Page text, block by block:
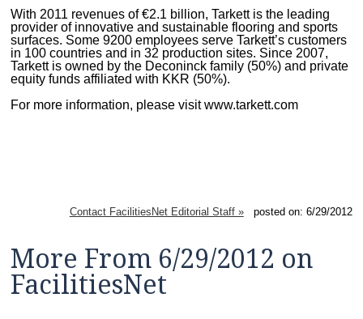
With 2011 revenues of €2.1 billion, Tarkett is the leading
provider of innovative and sustainable flooring and sports
surfaces. Some 9200 employees serve Tarkett’s customers
in 100 countries and in 32 production sites. Since 2007,
Tarkett is owned by the Deconinck family (50%) and private
equity funds affiliated with KKR (50%).
For more information, please visit www.tarkett.com
Contact FacilitiesNet Editorial Staff »posted on: 6/29/2012
More From 6/29/2012 on
FacilitiesNet